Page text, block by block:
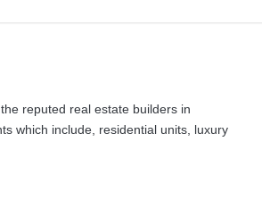
reputed real estate builders in
which include, residential units, luxury